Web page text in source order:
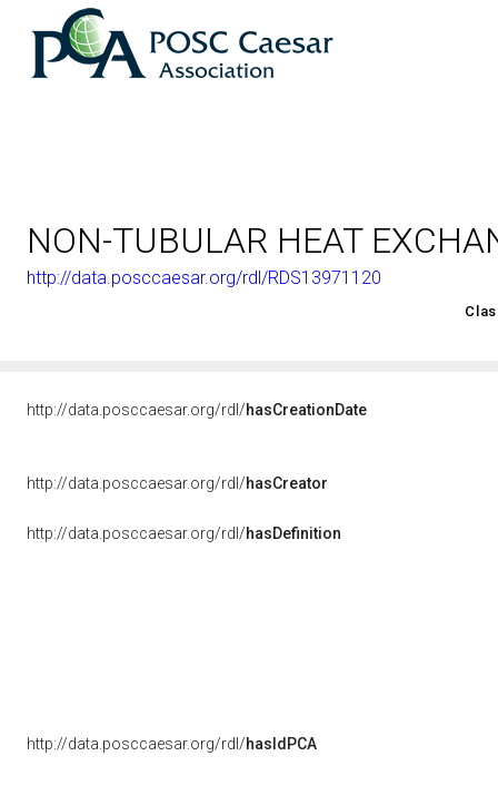
NON-TUBULAR HEAT
http://data.posccaesar.org/rdl/RDS13971120
http://data.posccaesar.org/rdl/hasCreationDate
http://data.posccaesar.org/rdl/hasCreator
http://data.posccaesar.org/rdl/hasDefinition
http://data.posccaesar.org/rdl/hasIdPCA